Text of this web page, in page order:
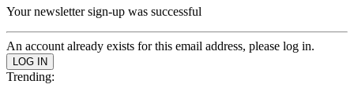
Your newsletter sign-up was successful
An account already exists for this email address, please log in.
Trending: